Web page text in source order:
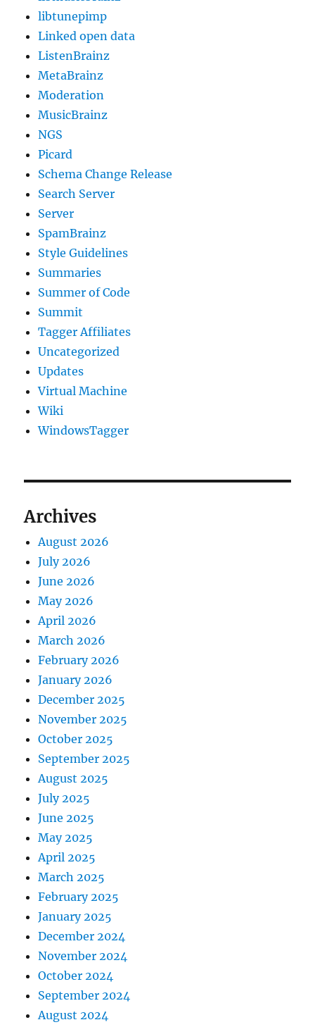
libtunepimp
Linked open data
ListenBrainz
MetaBrainz
Moderation
MusicBrainz
NGS
Picard
Schema Change Release
Search Server
Server
SpamBrainz
Style Guidelines
Summaries
Summer of Code
Summit
Tagger Affiliates
Uncategorized
Updates
Virtual Machine
Wiki
WindowsTagger
Archives
August 2026
July 2026
June 2026
May 2026
April 2026
March 2026
February 2026
January 2026
December 2025
November 2025
October 2025
September 2025
August 2025
July 2025
June 2025
May 2025
April 2025
March 2025
February 2025
January 2025
December 2024
November 2024
October 2024
September 2024
August 2024